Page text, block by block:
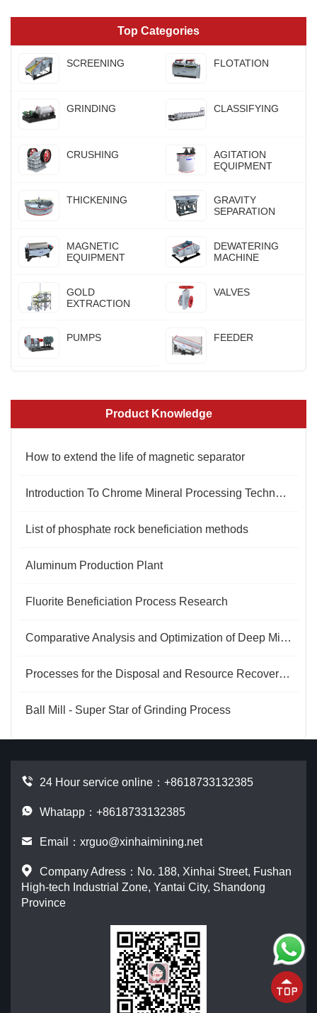
Top Categories
SCREENING FLOTATION
GRINDING CLASSIFYING
CRUSHING
AGITATION
EQUIPMENT
THICKENING
GRAVITY
SEPARATION
MAGNETIC
EQUIPMENT
DEWATERING
MACHINE
GOLD
EXTRACTION
VALVES
PUMPS FEEDER
Product Knowledge
How to extend the life of magnetic separator
Introduction To Chrome Mineral Processing Technology And Equipment
List of phosphate rock beneficiation methods
Aluminum Production Plant
Fluorite Beneficiation Process Research
Comparative Analysis and Optimization of Deep Mining Technologies for Gold Ore Bodies
Processes for the Disposal and Resource Recovery of Barite Tailings
Ball Mill - Super Star of Grinding Process
24 Hour service online： +8618733132385
Whatapp：+8618733132385
Email： xrguo@xinhaimining.net
Company Adress：No. 188, Xinhai Street, Fushan
High-tech Industrial Zone, Yantai City, Shandong
Province